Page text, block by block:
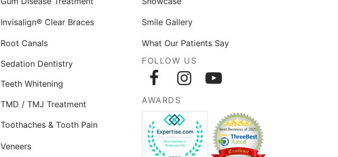
Invisalign® Clear Braces
Root Canals
Sedation Dentistry
Teeth Whitening
TMD / TMJ Treatment
Toothaches & Tooth Pain
Veneers
Smile Gallery
What Our Patients Say
FOLLOW US
AWARDS